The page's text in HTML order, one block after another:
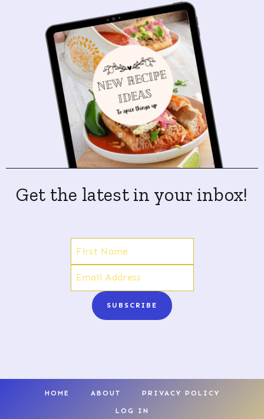
Get the latest in your inbox!
SUBSCRIBE
HOME ABOUT PRIVACY POLICY
LOG IN